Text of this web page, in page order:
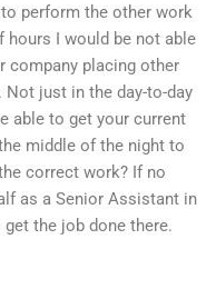
perform the other work
I would be not able
company placing other
just in the day-to-day
able to get your current
middle of the night to
correct work? If no
as a Senior Assistant in
the job done there.